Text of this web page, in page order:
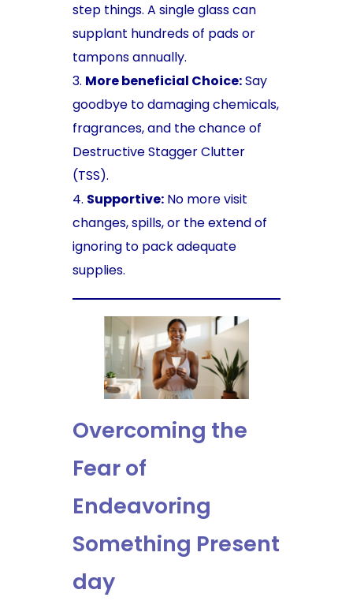
step things. A single glass can
supplant hundreds of pads or
tampons annually.
More beneficial Choice:Say
goodbye to damaging chemicals,
fragrances, and the chance of
Destructive Stagger Clutter
(TSS).
Supportive:No more visit
changes, spills, or the extend of
ignoring to pack adequate
supplies.
Overcoming the
Fear of
Endeavoring
Something Present
day